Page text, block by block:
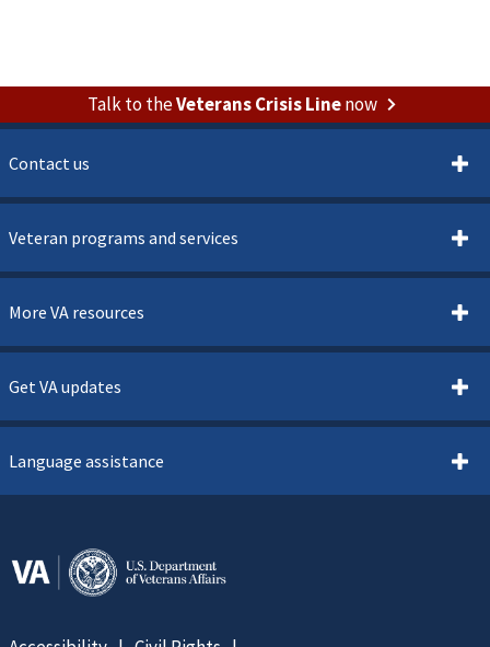
Talk to theVeterans Crisis Linenow
Contact us
Veteran programs and services
More VA resources
Get VA updates
Language assistance